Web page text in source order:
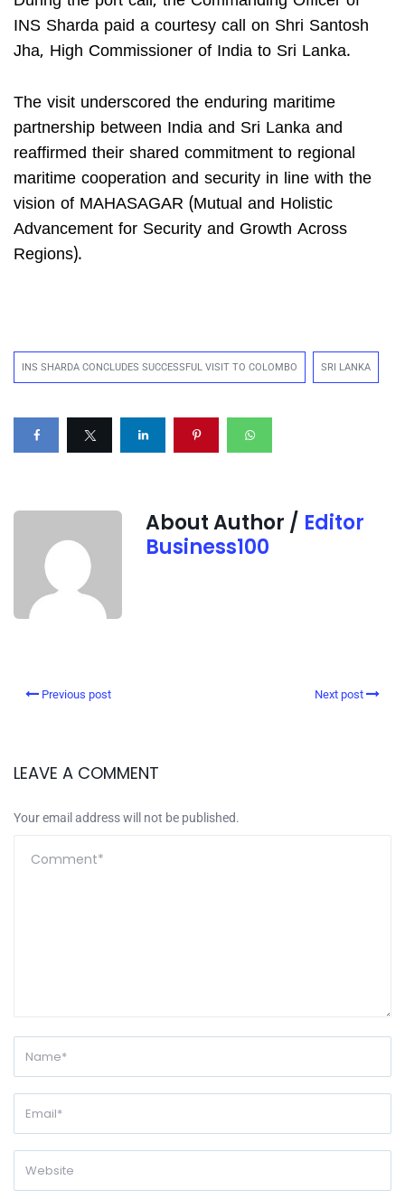
INS Sharda paid a courtesy call on Shri Santosh
Jha, High Commissioner of India to Sri Lanka.
The visit underscored the enduring maritime
partnership between India and Sri Lanka and
reaffirmed their shared commitment to regional
maritime cooperation and security in line with the
vision of MAHASAGAR (Mutual and Holistic
Advancement for Security and Growth Across
Regions).
INS SHARDA CONCLUDES SUCCESSFUL VISIT TO COLOMBO SRI LANKA
About Author / Editor
Business100
Previous post Next post
LEAVE A COMMENT
Your email address will not be published.